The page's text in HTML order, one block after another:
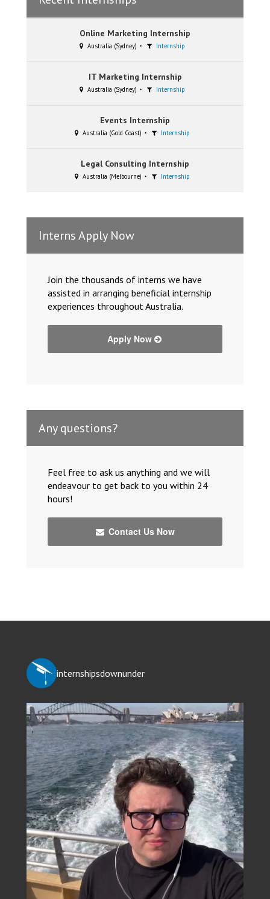
Online Marketing Internship
Australia (Sydney) Internship
IT Marketing Internship
Australia (Sydney) Internship
Events Internship
Australia (Gold Coast) Internship
Legal Consulting Internship
Australia (Melbourne) Internship
Interns Apply Now
Join the thousands of interns we have
assisted in arranging beneficial internship
experiences throughout Australia.
Apply Now
Any questions?
Feel free to ask us anything and we will
endeavour to get back to you within 24
hours!
Contact Us Now
internshipsdownunder